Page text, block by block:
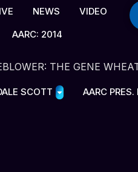
NEWS
VIDEO
AARC: 2014
THE GENE
SCOTT AARC PRES.